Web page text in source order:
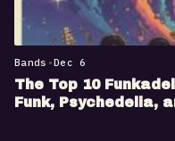
Bands •Dec 6
The Top 10
Funk, Psychedelia,